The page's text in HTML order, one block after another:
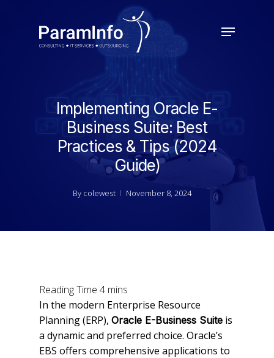
Menu
Implementing Oracle E-
Business Suite: Best
Practices & Tips (2024
Guide)
By colewest November 8, 2024
In the modern Enterprise Resource
Planning (ERP), Oracle E-Business Suite is
a dynamic and preferred choice. Oracle’s
EBS offers comprehensive applications to